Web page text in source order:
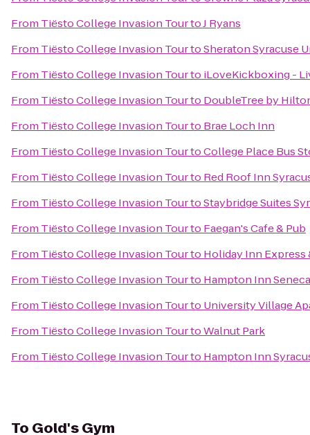
From Tiësto College Invasion TourtoJ Ryans
From Tiësto College Invasion TourtoSheraton Syracuse
From Tiësto College Invasion Tourto iLoveKickboxing -
From Tiësto College Invasion Tourto DoubleTree by
From Tiësto College Invasion Tourto Brae Loch Inn
From Tiësto College Invasion TourtoCollege Place Bus
From Tiësto College Invasion Tourto Red Roof Inn
From Tiësto College Invasion TourtoStaybridge Suites
From Tiësto College Invasion Tourto Faegan's Cafe & Pub
From Tiësto College Invasion Tourto Holiday Inn Express
From Tiësto College Invasion Tourto Hampton Inn
From Tiësto College Invasion Tourto University Village
From Tiësto College Invasion TourtoWalnut Park
From Tiësto College Invasion Tourto Hampton Inn
To Gold's Gym